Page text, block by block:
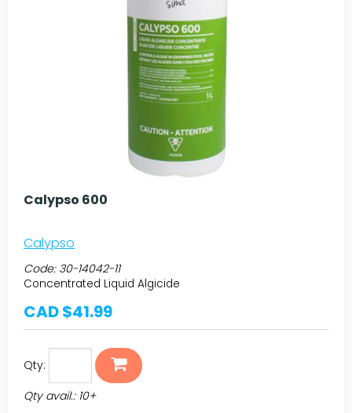
Calypso 600
Calypso
Code: 30-14042-11
Concentrated Liquid Algicide
CAD $41.99
Qty:
Qty avail.: 10+